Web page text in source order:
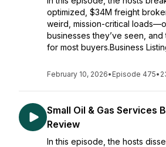
optimized, $34M freight
weird, mission-critical
businesses they’ve seen,
for most buyers.Business
February 10, 2026• Episode 475•
Small Oil & Gas Services
Review
In this episode, the hosts